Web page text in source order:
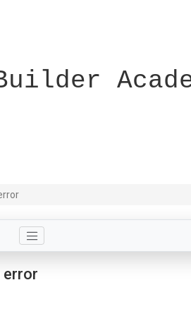
error